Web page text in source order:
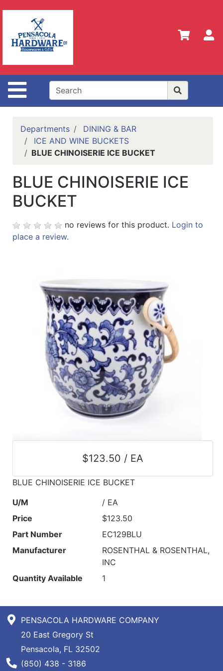
Site Navigation
Shop
Departments
Advanced
Search
Home
Policies
History
Contact
Gift
Registry
Sign up
Specials
Departments
DINING & BAR
ICE AND WINE BUCKETS
BLUE CHINOISERIE ICE BUCKET
BLUE CHINOISERIE ICE
BUCKET
no reviews for this product. Login to
place a review.
$123.50 / EA
BLUE CHINOISERIE ICE BUCKET
U/M
/ EA
Price
$123.50
Part Number
EC129BLU
Manufacturer
ROSENTHAL & ROSENTHAL,
INC
Quantity Available
1
PENSACOLA HARDWARE COMPANY
20 East Gregory St
Pensacola, FL 32502
Phone Number
(850) 438 - 3186